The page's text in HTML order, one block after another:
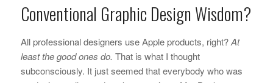
Conventional Graphic Design Wisdom?
All professional designers use Apple products, right?At
least the good ones do. That is what I thought
subconsciously. It just seemed that everybody who was